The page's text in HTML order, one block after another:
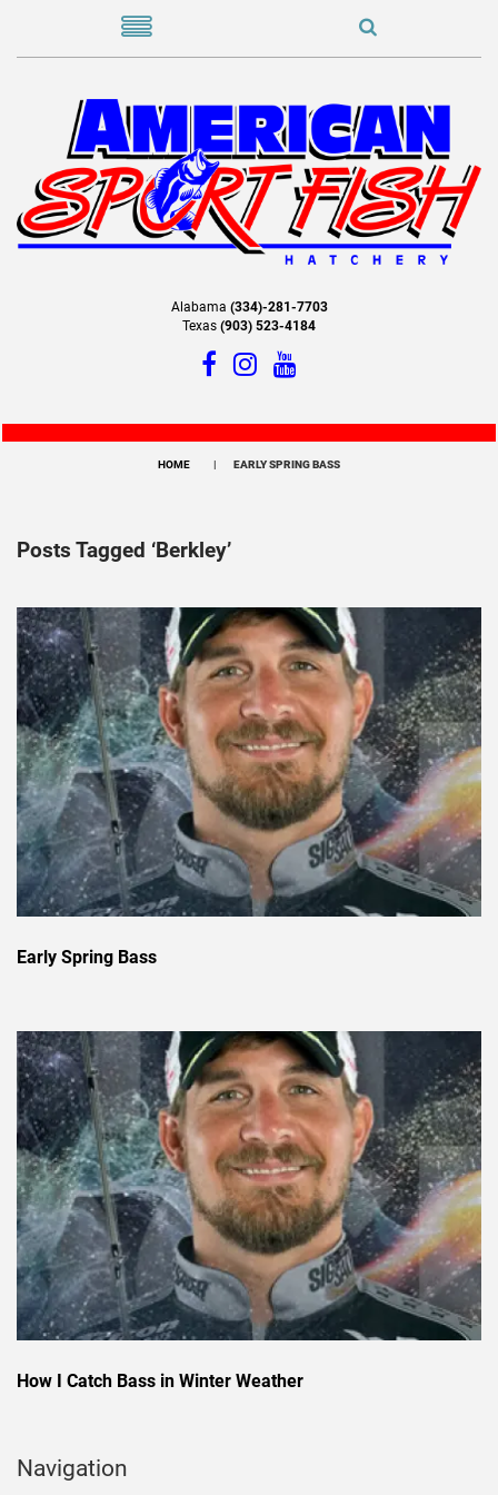
Alabama (334)-281-7703
Texas (903) 523-4184
HOME EARLY SPRING BASS
Posts Tagged ‘Berkley’
Early Spring Bass
How I Catch Bass in Winter Weather
Navigation